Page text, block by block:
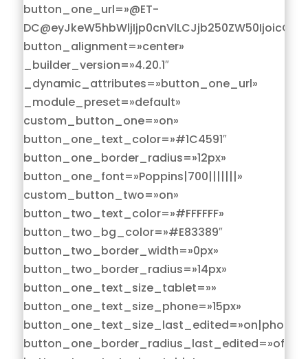
button_one_url=»@ET-
button_alignment=»center»
_builder_version=»4.20.1″
_dynamic_attributes=»button_one_url»
_module_preset=»default»
custom_button_one=»on»
button_one_text_color=»#1C4591″
button_one_border_radius=»12px»
button_one_font=»Poppins|700|||||||»
custom_button_two=»on»
button_two_text_color=»#FFFFFF»
button_two_bg_color=»#E83389″
button_two_border_width=»0px»
button_two_border_radius=»14px»
button_one_text_size_tablet=»»
button_one_text_size_phone=»15px»
button_one_text_size_last_edited=»on|phone»